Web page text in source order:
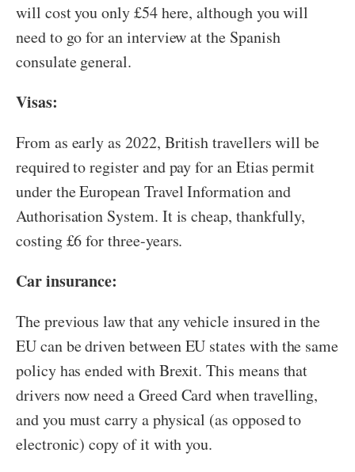
will cost you only £54 here, although you will
need to go for an interview at the Spanish
consulate general.
Visas:
From as early as 2022, British travellers will be
required to register and pay for an Etias permit
under the European Travel Information and
Authorisation System. It is cheap, thankfully,
costing £6 for three-years.
Car insurance:
The previous law that any vehicle insured in the
EU can be driven between EU states with the same
policy has ended with Brexit. This means that
drivers now need a Greed Card when travelling,
and you must carry a physical (as opposed to
electronic) copy of it with you.